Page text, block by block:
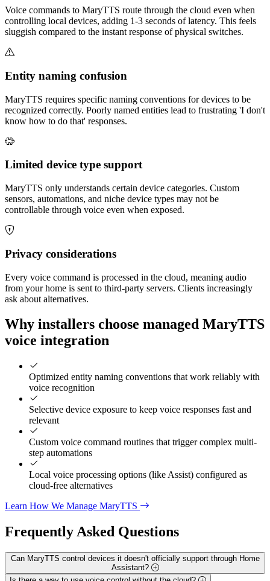
Voice commands to MaryTTS route through the cloud even when
controlling local devices, adding 1-3 seconds of latency. This feels
sluggish compared to the instant response of physical switches.
Entity naming confusion
MaryTTS requires specific naming conventions for devices to be
recognized correctly. Poorly named entities lead to frustrating 'I don't
know how to do that' responses.
Limited device type support
MaryTTS only understands certain device categories. Custom
sensors, automations, and niche device types may not be
controllable through voice even when exposed.
Privacy considerations
Every voice command is processed in the cloud, meaning audio
from your home is sent to third-party servers. Clients increasingly
ask about alternatives.
Why installers choose managed MaryTTS
voice integration
Optimized entity naming conventions that work reliably with
voice recognition
Selective device exposure to keep voice responses fast and
relevant
Custom voice command routines that trigger complex multi-
step automations
Local voice processing options (like Assist) configured as
cloud-free alternatives
Learn How We Manage MaryTTS
Frequently Asked Questions
Can MaryTTS control devices it doesn't officially support through Home
Assistant?